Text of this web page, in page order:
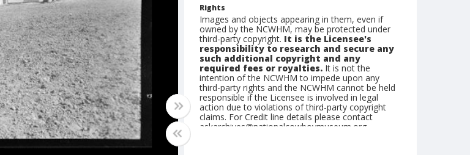
Rights
Images and objects appearing in them, even if
owned by the NCWHM, may be protected under
third-party copyright. It is the Licensee's
responsibility to research and secure any
such additional copyright and any
required fees or royalties. It is not the
intention of the NCWHM to impede upon any
third-party rights and the NCWHM cannot be held
responsible if the Licensee is involved in legal
action due to violations of third-party copyright
claims. For Credit line details please contact
askarchives@nationalcowboymuseum.org.